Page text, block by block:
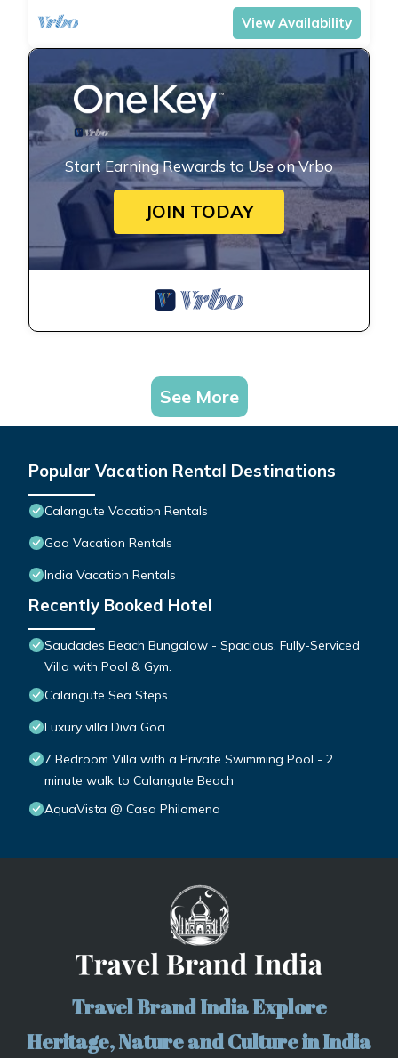
View Availability
Start Earning Rewards to Use on Vrbo
JOIN TODAY
See More
Popular Vacation Rental Destinations
Calangute Vacation Rentals
Goa Vacation Rentals
India Vacation Rentals
Recently Booked Hotel
Saudades Beach Bungalow - Spacious, Fully-Serviced
Villa with Pool & Gym.
Calangute Sea Steps
Luxury villa Diva Goa
7 Bedroom Villa with a Private Swimming Pool - 2
minute walk to Calangute Beach
AquaVista @ Casa Philomena
Travel Brand India Explore
Heritage, Nature and Culture in India